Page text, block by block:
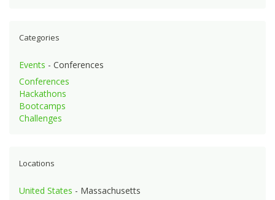
Categories
Events - Conferences
Conferences
Hackathons
Bootcamps
Challenges
Locations
United States - Massachusetts